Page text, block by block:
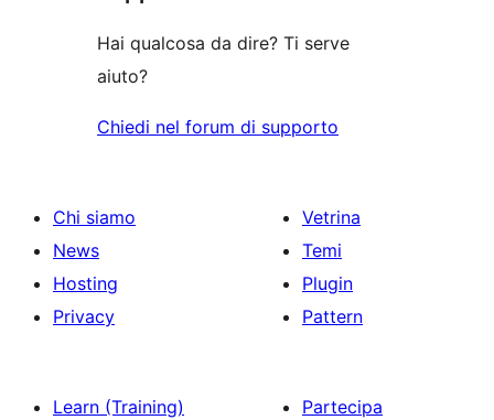
Hai qualcosa da dire? Ti serve
aiuto?
Chiedi nel forum di supporto
Chi siamo
News
Hosting
Privacy
Vetrina
Temi
Plugin
Pattern
Learn (Training)
Partecipa